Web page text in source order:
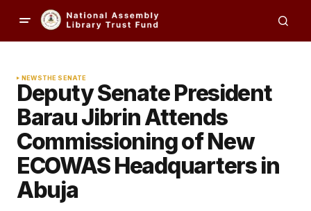
NEWSTHE SENATE
Deputy Senate President
Barau Jibrin Attends
Commissioning of New
ECOWAS Headquarters in
Abuja